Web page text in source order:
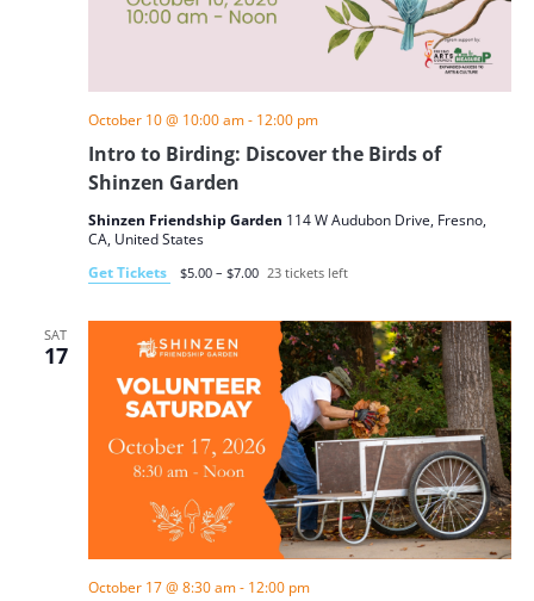
Intro to Birding: Discover the Birds of
Shinzen Garden
October 10 @ 10:00 am- 12:00 pm
Shinzen Friendship Garden 114 W Audubon Drive, Fresno,
CA, United States
Get Tickets
$5.00 – $7.00 23 tickets left
SAT
17
October 17 @ 8:30 am- 12:00 pm